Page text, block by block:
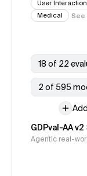
User Interaction
Medical
See
18 of 22
2 of 595
GDPval-AA v2
Agentic real-